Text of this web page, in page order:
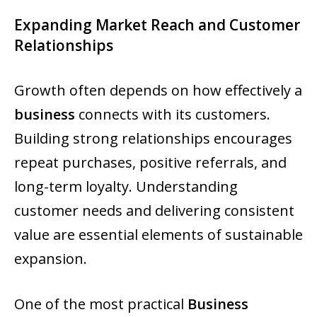
Expanding Market Reach and Customer
Relationships
Growth often depends on how effectively a
business connects with its customers.
Building strong relationships encourages
repeat purchases, positive referrals, and
long-term loyalty. Understanding
customer needs and delivering consistent
value are essential elements of sustainable
expansion.
One of the most practical Business